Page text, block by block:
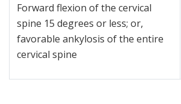
Forward flexion of the cervical
spine 15 degrees or less; or,
favorable ankylosis of the entire
cervical spine